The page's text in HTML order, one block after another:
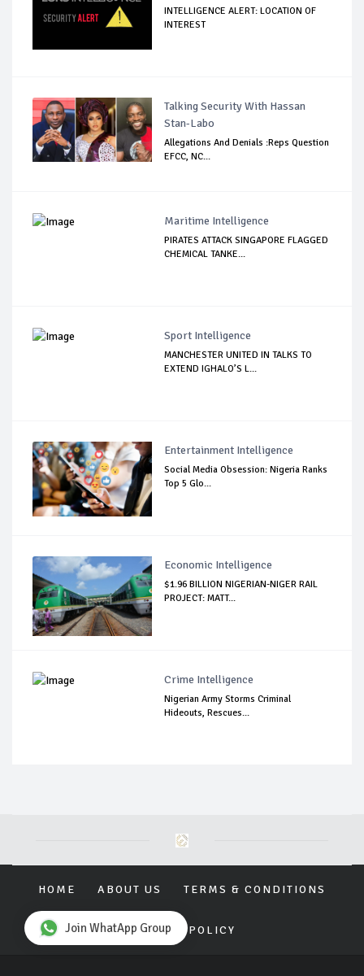
INTELLIGENCE ALERT: LOCATION OF
INTEREST
Talking Security With Hassan
Stan-Labo
Allegations And Denials :Reps Question
EFCC, NC...
Maritime Intelligence
PIRATES ATTACK SINGAPORE FLAGGED
CHEMICAL TANKE...
Sport Intelligence
MANCHESTER UNITED IN TALKS TO
EXTEND IGHALO’S L...
Entertainment Intelligence
Social Media Obsession: Nigeria Ranks
Top 5 Glo...
Economic Intelligence
$1.96 BILLION NIGERIAN-NIGER RAIL
PROJECT: MATT...
Crime Intelligence
Nigerian Army Storms Criminal
Hideouts, Rescues...
HOME ABOUT US TERMS & CONDITIONS
PRIVACY POLICY
Join WhatApp Group